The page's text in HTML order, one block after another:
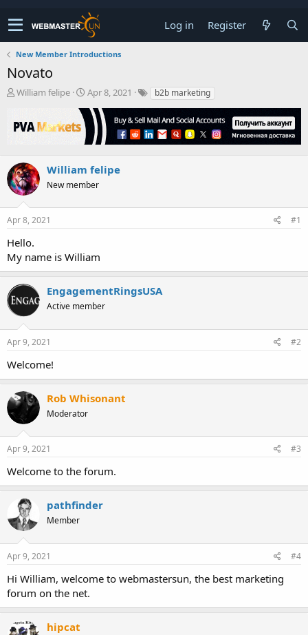
Log in Register
New Member Introductions
Novato
T
e
s
t
a
t
r
William felipe
S
a
a
t
e
Apr 8, 2021 b2b marketing
William felipe
New member
Apr 8, 2021 #1
Hello.
My name is William
EngagementRingsUSA
Active member
Apr 9, 2021 #2
Welcome!
Rob Whisonant
Moderator
Apr 9, 2021 #3
Welcome to the forum.
pathfinder
Member
Apr 9, 2021 #4
Hi William, welcome to webmastersun, the best marketing
forum on the net.
hipcat